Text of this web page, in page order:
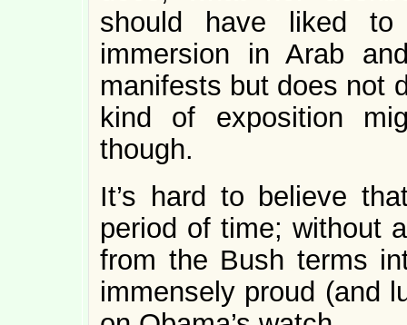
should have liked to
immersion in Arab
manifests but does not
kind of exposition
though.
It’s hard to believe
period of time; without
from the Bush terms
immensely proud (and